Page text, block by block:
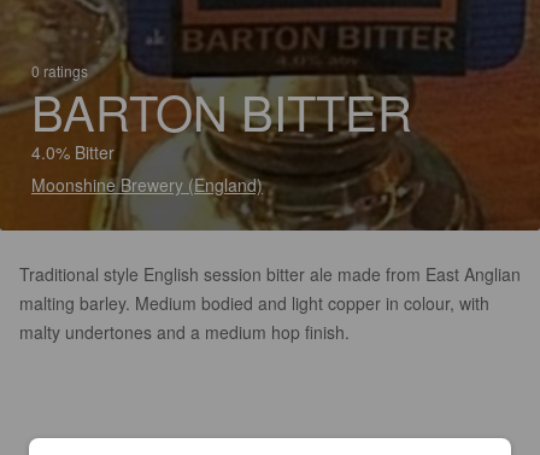
0 ratings
BARTON BITTER
4.0% Bitter
Moonshine Brewery (England)
Traditional style English session bitter ale made from East Anglian
malting barley. Medium bodied and light copper in colour, with
malty undertones and a medium hop finish.